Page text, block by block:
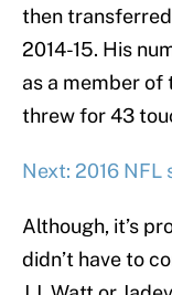
then
2014-15. His
as a member of
threw for 43
Next: 2016 NFL
Although, it’s
didn’t have to